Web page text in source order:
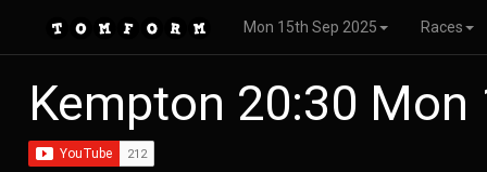
Mon 15th Sep 2025 Races
Kempton 20:30